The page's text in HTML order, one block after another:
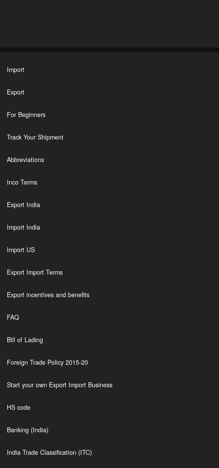
Import
Export
For Beginners
Track Your Shipment
Abbreviations
Inco Terms
Export India
Import India
Import US
Export Import Terms
Export incentives and benefits
FAQ
Bill of Lading
Foreign Trade Policy 2015-20
Start your own Export Import Business
HS code
Banking (India)
India Trade Classification (ITC)